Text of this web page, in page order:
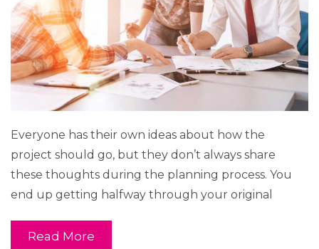
Everyone has their own ideas about how the
project should go, but they don’t always share
these thoughts during the planning process. You
end up getting halfway through your original
Read More